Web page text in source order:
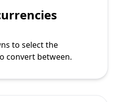
to select the
convert between.